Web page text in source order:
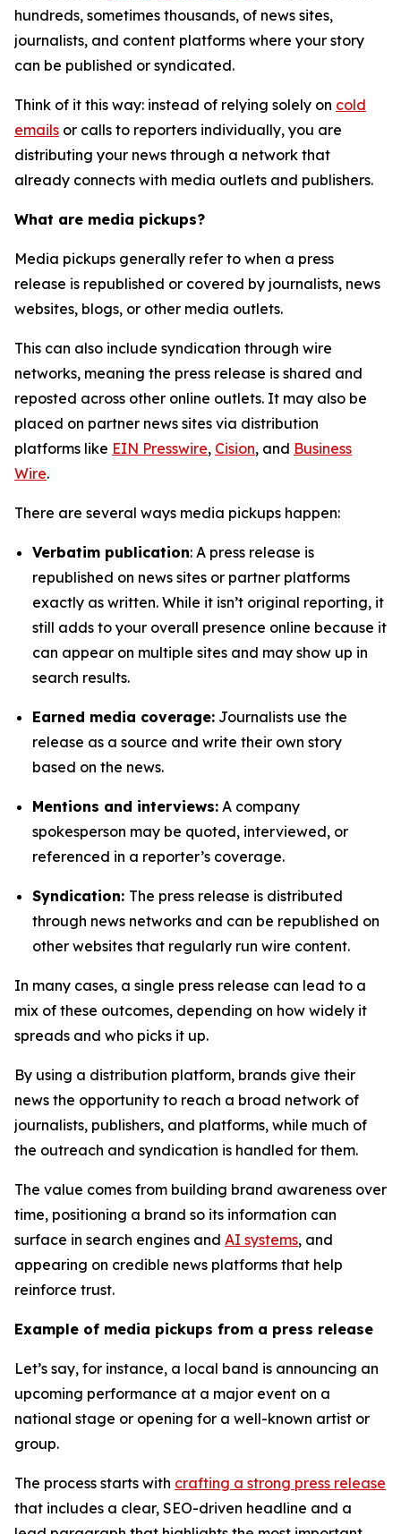
hundreds, sometimes thousands, of news sites,
journalists, and content platforms where your story
can be published or syndicated.
Think of it this way: instead of relying solely on cold
emails or calls to reporters individually, you are
distributing your news through a network that
already connects with media outlets and publishers.
What are media pickups?
Media pickups generally refer to when a press
release is republished or covered by journalists, news
websites, blogs, or other media outlets.
This can also include syndication through wire
networks, meaning the press release is shared and
reposted across other online outlets. It may also be
placed on partner news sites via distribution
platforms like EIN Presswire, Cision, and Business
Wire.
There are several ways media pickups happen:
Verbatim publication: A press release is
republished on news sites or partner platforms
exactly as written. While it isn’t original reporting, it
still adds to your overall presence online because it
can appear on multiple sites and may show up in
search results.
Earned media coverage: Journalists use the
release as a source and write their own story
based on the news.
Mentions and interviews: A company
spokesperson may be quoted, interviewed, or
referenced in a reporter’s coverage.
Syndication: The press release is distributed
through news networks and can be republished on
other websites that regularly run wire content.
In many cases, a single press release can lead to a
mix of these outcomes, depending on how widely it
spreads and who picks it up.
By using a distribution platform, brands give their
news the opportunity to reach a broad network of
journalists, publishers, and platforms, while much of
the outreach and syndication is handled for them.
The value comes from building brand awareness over
time, positioning a brand so its information can
surface in search engines and AI systems, and
appearing on credible news platforms that help
reinforce trust.
Example of media pickups from a press release
Let’s say, for instance, a local band is announcing an
upcoming performance at a major event on a
national stage or opening for a well-known artist or
group.
The process starts with crafting a strong press release
that includes a clear, SEO-driven headline and a